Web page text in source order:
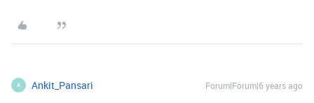
A Ankit_Pansari Forum|Forum|6 years ago